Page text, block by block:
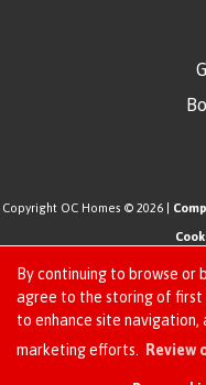
By continuing to browse or
agree to the storing of first
to enhance site navigation,
marketing efforts.
Review
Request an Instant
Copyright OC Homes © 2026 |
One Click Homes Limited (trading
Registered in England and Wales.
Estate Agent